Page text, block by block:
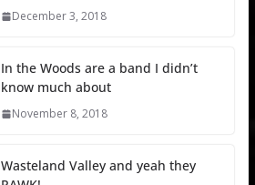
December 3, 2018
In the Woods are a band I didn’t
know much about
November 8, 2018
Wasteland Valley and yeah they